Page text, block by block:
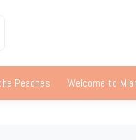
Peaches Welcome to